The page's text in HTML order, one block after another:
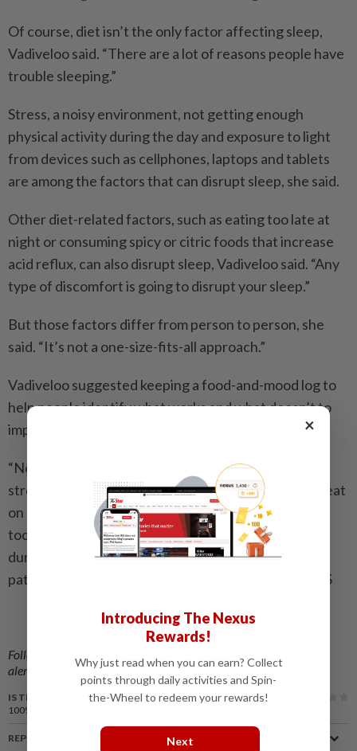
Of course, diet isn’t the only factor affecting sleep,
Vadiveloo said. “There are a lot of reasons people have
trouble sleeping.”
Stress, a noisy environment, not getting enough
physical activity during the day and exposure to light
from devices such as cellphones, laptops and tablets
are among the factors that can disrupt sleep, she said.
Other diet-related factors, such as eating too late at
night or consuming spicy or citric foods that increase
acid reflux, can also disrupt sleep, Vadiveloo said. “Any
type of discomfort is going to disrupt your sleep.”
But those factors differ from person to person, she
said. “It’s not a one-size-fits-all approach.”
Vadiveloo suggested keeping a food-and-mood log to
help people identify what works and what doesn’t to
improve the quality and quantity of their sleep.
“Notice the connections between when you feel
stressed and what you ate,” she said. “What did you eat
on nights you felt well rested? What about when it
took a long time to fall asleep, or you woke up a lot
during the night? Track this over time and notice the
patterns.” — American Heart Association News/TNS
Related stories:
Sleep to a healthier tomorrow
Follow us on our official
alerts and key updates!
IS THIS ARTICLE USEFUL?
100%
REPORT A MISTAKE
×
Introducing The Nexus
Rewards!
Why just read when you can earn? Collect
points through daily activities and Spin-
the-Wheel to redeem your rewards!
Next